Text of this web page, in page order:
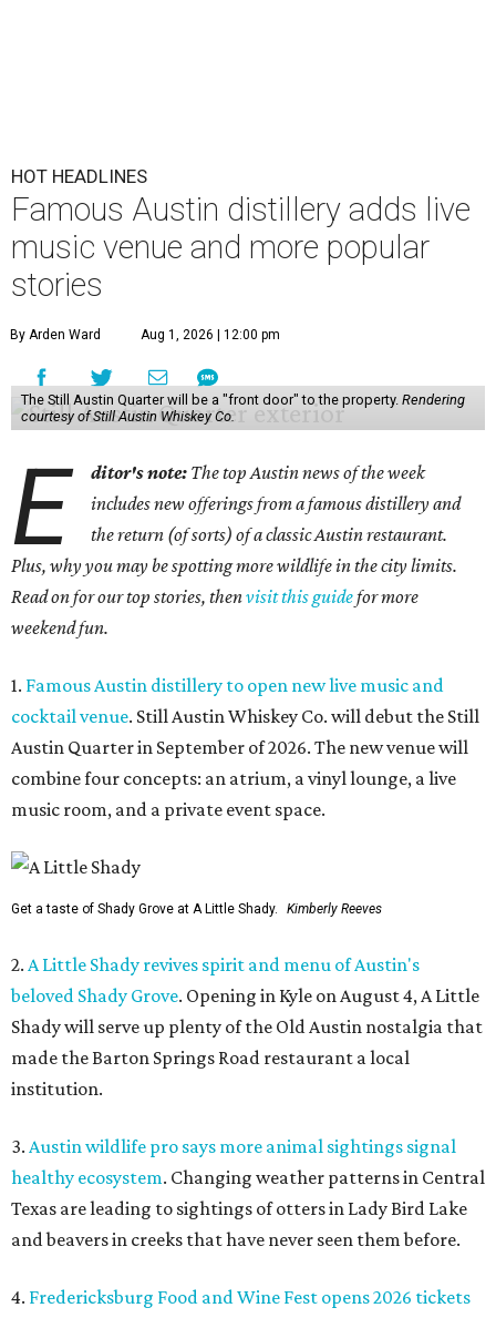
HOT HEADLINES
Famous Austin distillery adds live
music venue and more popular
stories
By Arden Ward Aug 1, 2026 | 12:00 pm
The Still Austin Quarter will be a "front door" to the property. Rendering
courtesy of Still Austin Whiskey Co.
E ditor's note: The top Austin news of the week
includes new offerings from a famous distillery and
the return (of sorts) of a classic Austin restaurant.
Plus, why you may be spotting more wildlife in the city limits.
Read on for our top stories, thenvisit this guidefor more
weekend fun.
1. Famous Austin distillery to open new live music and
cocktail venue. Still Austin Whiskey Co. will debut the Still
Austin Quarter in September of 2026. The new venue will
combine four concepts: an atrium, a vinyl lounge, a live
music room, and a private event space.
Get a taste of Shady Grove at A Little Shady. Kimberly Reeves
2. A Little Shady revives spirit and menu of Austin's
beloved Shady Grove. Opening in Kyle on August 4, A Little
Shady will serve up plenty of the Old Austin nostalgia that
made the Barton Springs Road restaurant a local
institution.
3. Austin wildlife pro says more animal sightings signal
healthy ecosystem. Changing weather patterns in Central
Texas are leading to sightings of otters in Lady Bird Lake
and beavers in creeks that have never seen them before.
4. Fredericksburg Food and Wine Fest opens 2026 tickets